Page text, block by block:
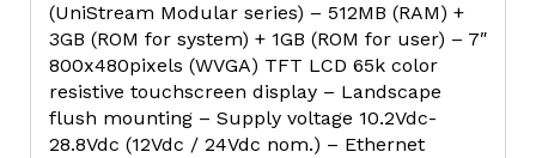
(UniStream Modular series) – 512MB (RAM) +
3GB (ROM for system) + 1GB (ROM for user) – 7″
800x480pixels (WVGA) TFT LCD 65k color
resistive touchscreen display – Landscape
flush mounting – Supply voltage 10.2Vdc-
28.8Vdc (12Vdc / 24Vdc nom.) – Ethernet